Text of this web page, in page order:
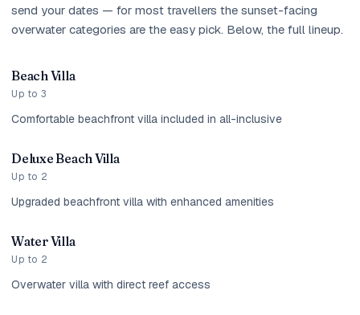
send your dates — for most travellers the sunset-facing
overwater categories are the easy pick. Below, the full lineup.
Beach Villa
Up to 3
Comfortable beachfront villa included in all-inclusive
Deluxe Beach Villa
Up to 2
Upgraded beachfront villa with enhanced amenities
Water Villa
Up to 2
Overwater villa with direct reef access